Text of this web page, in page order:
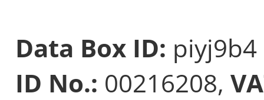
Data Box ID: piyj9b4
ID No.: 00216208,